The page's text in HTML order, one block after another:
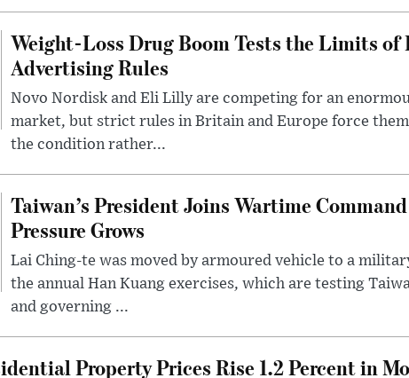
Weight-Loss Drug Boom Tests the Limits
Advertising Rules
Novo Nordisk and Eli Lilly are competing for an
market, but strict rules in Britain and Europe force
the condition rather...
Taiwan’s President Joins Wartime
Pressure Grows
Lai Ching-te was moved by armoured vehicle to a
the annual Han Kuang exercises, which are testing
and governing ...
Property Prices Rise 1.2 Percent in